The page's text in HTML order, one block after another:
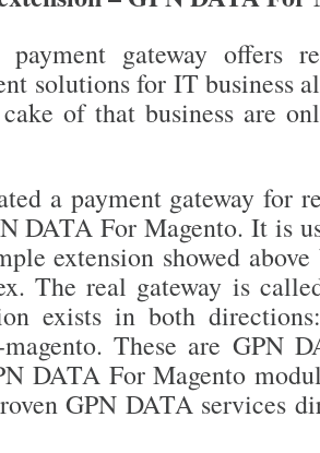
// multi charges
for
($i = 0; $i < $profile ->
if
($recurring->
$countBillingCycling++;
}
else
{
$profile->setState(
break;
}
{
// single charge
if
($recurring-> chargeRecurringProfile(
$countBillingCycling
++;
if ($countBillingCycling >= $profile ->
$profile
->setState (
->setPaymentId ($payment->getId (
setOrderPaymentObject
->setIsClosed( 1
;
-> );
-> setState(
false ;
gateway offers
solutions for IT business
of that business are
a payment gateway for
DATA For Magento. It is
extension showed
The real gateway is
exists in both
magento. These are GPN
DATA For Magento
GPN DATA services